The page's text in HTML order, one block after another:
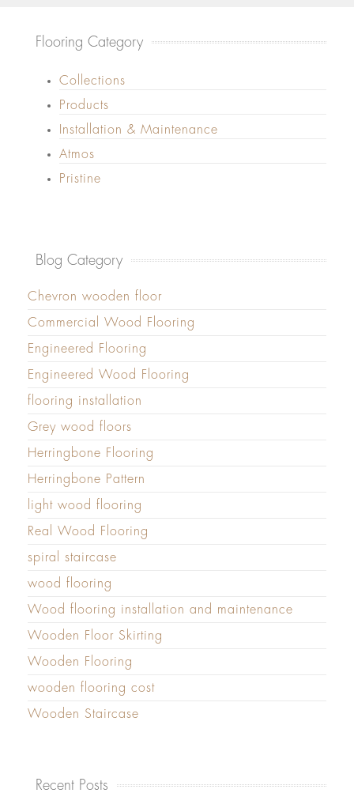
Flooring Category
Collections
Products
Installation & Maintenance
Atmos
Pristine
Blog Category
Chevron wooden floor
Commercial Wood Flooring
Engineered Flooring
Engineered Wood Flooring
flooring installation
Grey wood floors
Herringbone Flooring
Herringbone Pattern
light wood flooring
Real Wood Flooring
spiral staircase
wood flooring
Wood flooring installation and maintenance
Wooden Floor Skirting
Wooden Flooring
wooden flooring cost
Wooden Staircase
Recent Posts